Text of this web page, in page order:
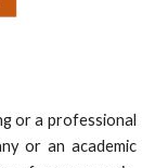
or a professional
or an academic